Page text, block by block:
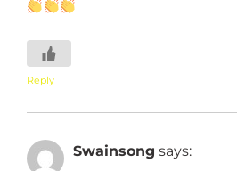
Reply
Swainsong says: